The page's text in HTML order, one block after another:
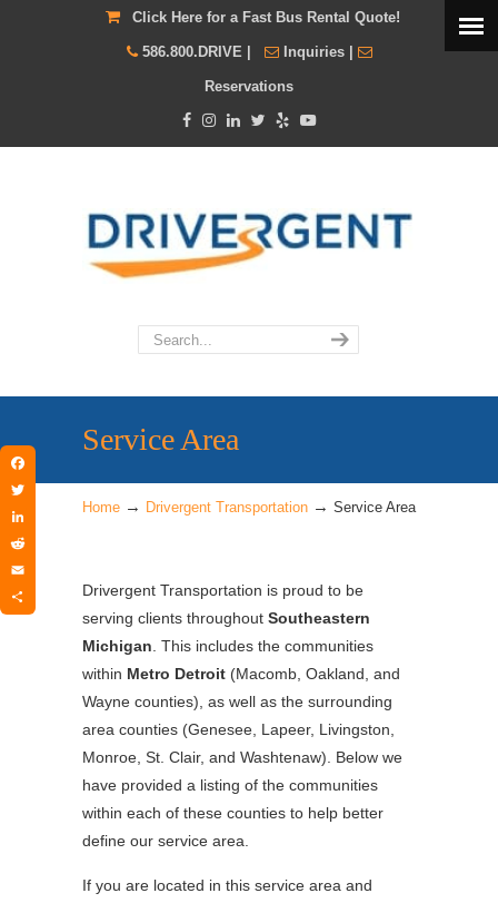
Click Here for a Fast Bus Rental Quote!
586.800.DRIVE| Inquiries|
Reservations
Service Area
Home → Drivergent Transportation → Service Area
Drivergent Transportation is proud to be
serving clients throughout Southeastern
Michigan . This includes the communities
within Metro Detroit (Macomb, Oakland, and
Wayne counties), as well as the surrounding
area counties (Genesee, Lapeer, Livingston,
Monroe, St. Clair, and Washtenaw). Below we
have provided a listing of the communities
within each of these counties to help better
define our service area.
If you are located in this service area and
Facebook
Twitter
LinkedIn
Email
Share